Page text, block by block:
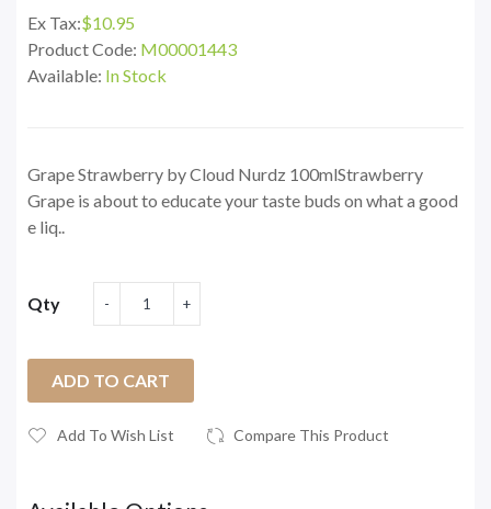
Ex Tax:$10.95
Product Code: M00001443
Available: In Stock
Grape Strawberry by Cloud Nurdz 100mlStrawberry
Grape is about to educate your taste buds on what a good
e liq..
Qty
ADD TO CART
Add To Wish List Compare This Product